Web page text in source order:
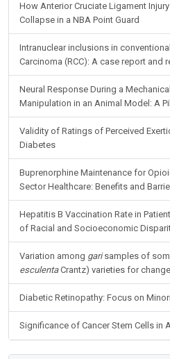
How Anterior Cruciate Ligament
Collapse in a NBA Point Guard
Intranuclear inclusions in conventional
Carcinoma (RCC): A case report and
Neural Response During a
Manipulation in an Animal Model: A
Validity of Ratings of Perceived
Diabetes
Buprenorphine Maintenance for
Sector Healthcare: Benefits and
Hepatitis B Vaccination Rate in
of Racial and Socioeconomic
Variation among garisamples of
esculentaCrantz) varieties for
Diabetic Retinopathy: Focus on
Significance of Cancer Stem Cells in